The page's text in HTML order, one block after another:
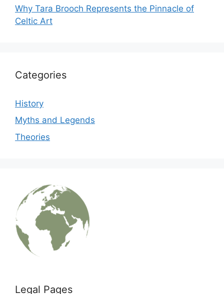
Why Tara Brooch Represents the Pinnacle of
Celtic Art
Categories
History
Myths and Legends
Theories
Legal Pages